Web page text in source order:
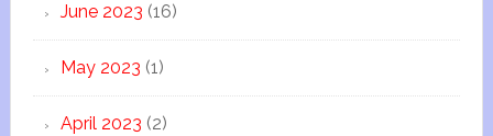
June 2023 (16)
May 2023 (1)
April 2023 (2)